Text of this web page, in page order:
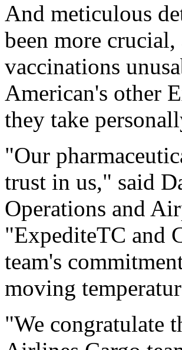
And meticulous
been more
vaccinations
American's other
they take
"Our
trust in us," said
Operations and
"ExpediteTC and
team's
moving
"We congratulate